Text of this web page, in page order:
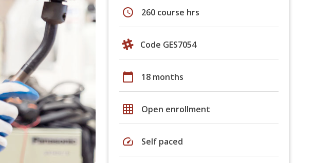
schedule 260 course hrs
Code GES7054
calendar_today 18 months
grid_on Open enrollment
speed Self paced